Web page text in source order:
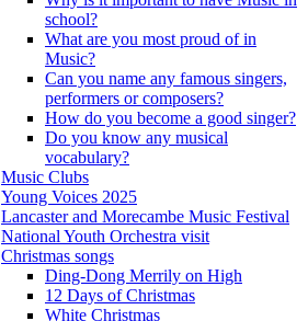
school?
What are you most proud of in
Music?
Can you name any famous singers,
performers or composers?
How do you become a good singer?
Do you know any musical
vocabulary?
Music Clubs
Young Voices 2025
Lancaster and Morecambe Music Festival
National Youth Orchestra visit
Christmas songs
Ding-Dong Merrily on High
12 Days of Christmas
White Christmas